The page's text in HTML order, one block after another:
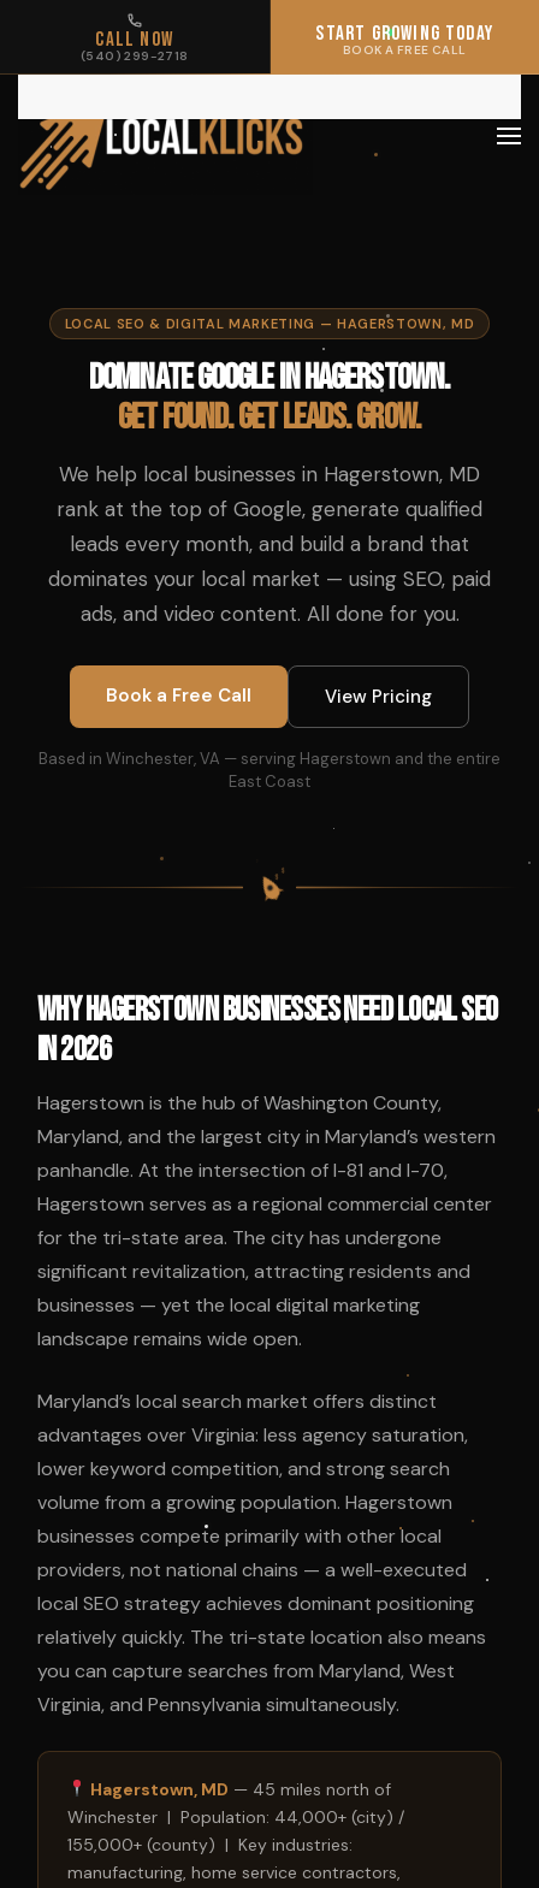
CALL NOW
(540) 299-2718
START GROWING TODAY
BOOK A FREE CALL
CALL NOW
(540) 299-2718
START GROWING TODAY
BOOK A FREE CALL
Skip to main content
LOCAL SEO & DIGITAL MARKETING — HAGERSTOWN, MD
Dominate Google in Hagerstown.
Get found. Get leads. Grow.
We help local businesses in Hagerstown, MD
rank at the top of Google, generate qualified
leads every month, and build a brand that
dominates your local market — using SEO, paid
ads, and video content. All done for you.
Book a Free Call View Pricing
Based in Winchester, VA — serving Hagerstown and the entire
East Coast
$
$
Why Hagerstown Businesses Need Local SEO
in 2026
Hagerstown is the hub of Washington County,
Maryland, and the largest city in Maryland’s western
panhandle. At the intersection of I-81 and I-70,
Hagerstown serves as a regional commercial center
for the tri-state area. The city has undergone
significant revitalization, attracting residents and
businesses — yet the local digital marketing
landscape remains wide open.
Maryland’s local search market offers distinct
advantages over Virginia: less agency saturation,
lower keyword competition, and strong search
volume from a growing population. Hagerstown
businesses compete primarily with other local
providers, not national chains — a well-executed
local SEO strategy achieves dominant positioning
relatively quickly. The tri-state location also means
you can capture searches from Maryland, West
Virginia, and Pennsylvania simultaneously.
Hagerstown, MD — 45 miles north of
Winchester | Population: 44,000+ (city) /
155,000+ (county) | Key industries:
manufacturing, home service contractors,